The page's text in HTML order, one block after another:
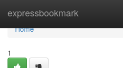
expressbookmark
Home
Home
1